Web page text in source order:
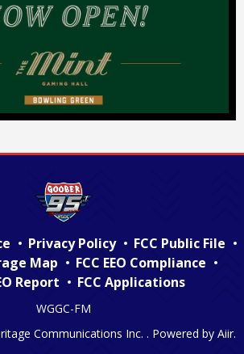
Privacy Policy
FCC Public File
Map
FCC EEO Compliance
Report
FCC Applications
WGGC-FM
Communications Inc. . Powered by Aiir.